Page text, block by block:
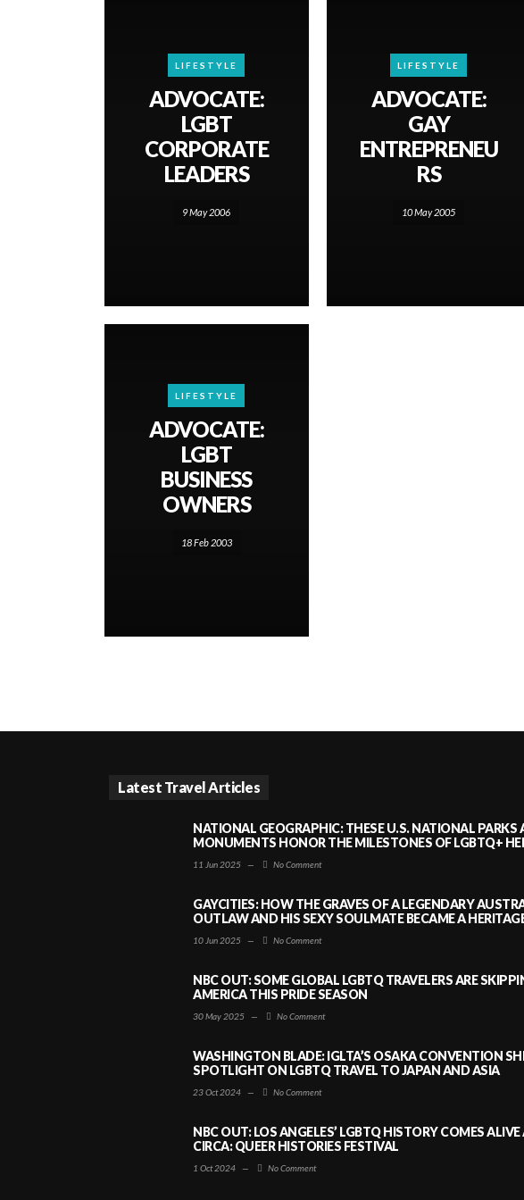
LIFESTYLE
ADVOCATE:
LGBT
CORPORATE
LEADERS
9 May 2006
LIFESTYLE
ADVOCATE:
GAY
ENTREPRENEU
RS
10 May 2005
LIFESTYLE
ADVOCATE:
LGBT
BUSINESS
OWNERS
18 Feb 2003
Latest Travel Articles
NATIONAL GEOGRAPHIC: THESE U.S. NATIONAL PARKS
MONUMENTS HONOR THE MILESTONES OF LGBTQ+
11 Jun 2025 — No Comment
GAYCITIES: HOW THE GRAVES OF A LEGENDARY
OUTLAW AND HIS SEXY SOULMATE BECAME A
10 Jun 2025 — No Comment
NBC OUT: SOME GLOBAL LGBTQ TRAVELERS ARE
AMERICA THIS PRIDE SEASON
30 May 2025 — No Comment
WASHINGTON BLADE: IGLTA’S OSAKA CONVENTION
SPOTLIGHT ON LGBTQ TRAVEL TO JAPAN AND ASIA
23 Oct 2024 — No Comment
NBC OUT: LOS ANGELES’ LGBTQ HISTORY COMES ALIVE
CIRCA: QUEER HISTORIES FESTIVAL
1 Oct 2024 — No Comment